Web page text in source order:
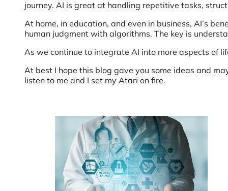
journey. AI is great at handling repetitive tasks,
At home, in education, and even in business, AI’s
human judgment with algorithms. The key is
As we continue to integrate AI into more aspects of
At best I hope this blog gave you some ideas and
listen to me and I set my Atari on fire.